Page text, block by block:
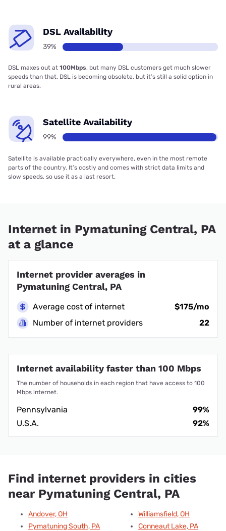
DSL Availability
39%
DSL maxes out at 100Mbps, but many DSL customers get much slower
speeds than that. DSL is becoming obsolete, but it’s still a solid option in
rural areas.
Satellite Availability
99%
Satellite is available practically everywhere, even in the most remote
parts of the country. It’s costly and comes with strict data limits and
slow speeds, so use it as a last resort.
Internet in Pymatuning Central, PA
at a glance
Internet provider averages in
Pymatuning Central, PA
Average cost of internet
$175/mo
Number of internet providers
22
Internet availability faster than 100 Mbps
The number of households in each region that have access to 100
Mbps internet.
Pennsylvania
99%
U.S.A.
92%
Find internet providers in cities
near Pymatuning Central, PA
Andover, OH
Pymatuning South, PA
Williamsfield, OH
Conneaut Lake, PA